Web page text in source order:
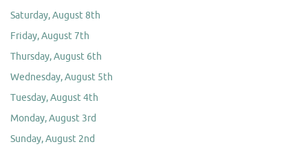
Saturday, August 8th
Friday, August 7th
Thursday, August 6th
Wednesday, August 5th
Tuesday, August 4th
Monday, August 3rd
Sunday, August 2nd